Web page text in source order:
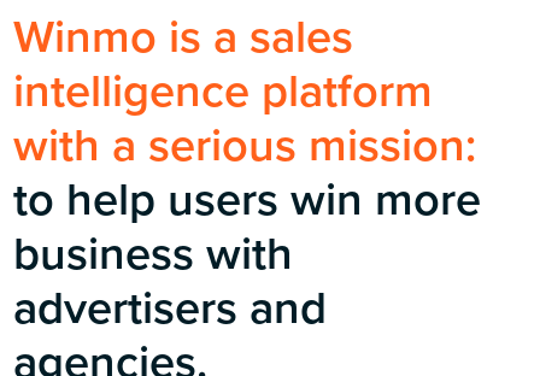
Winmo is a sales
intelligence platform
with a serious mission:
to help users win more
business with
advertisers and
agencies.